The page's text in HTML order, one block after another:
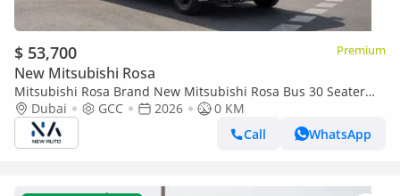
$ 53,700 Premium
New Mitsubishi Rosa
Mitsubishi Rosa Brand New Mitsubishi Rosa Bus 30 Seater
2026 Export 402L Diesel M/T|White/Black|N-ROSA-30S-D-26|
(Export only)
Dubai GCC 2026
0 KM
Call
WhatsApp